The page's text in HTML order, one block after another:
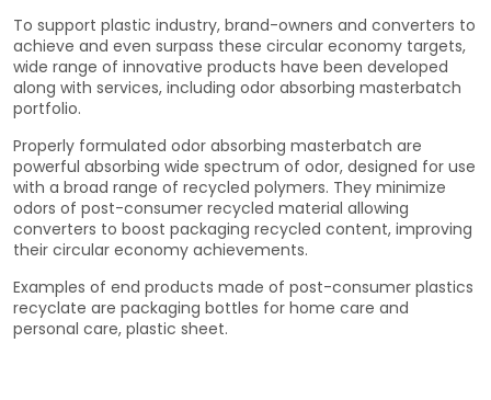
To support plastic industry, brand-owners and converters to
achieve and even surpass these circular economy targets,
wide range of innovative products have been developed
along with services, including odor absorbing masterbatch
portfolio.
Properly formulated odor absorbing masterbatch are
powerful absorbing wide spectrum of odor, designed for use
with a broad range of recycled polymers. They minimize
odors of post-consumer recycled material allowing
converters to boost packaging recycled content, improving
their circular economy achievements.
Examples of end products made of post-consumer plastics
recyclate are packaging bottles for home care and
personal care, plastic sheet.